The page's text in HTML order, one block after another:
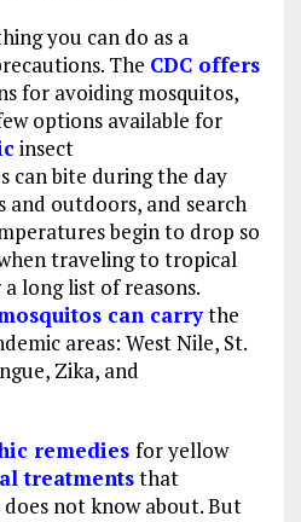
you can do as a
The CDC offers
for avoiding mosquitos,
options available for
insect
can bite during the day
and outdoors, and search
begin to drop so
traveling to tropical
long list of reasons.
can carrythe
areas: West Nile, St.
Zika, and
remedies for yellow
treatmentsthat
not know about. But